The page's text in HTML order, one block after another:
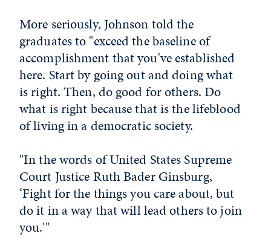
More seriously, Johnson told the
graduates to "exceed the baseline of
accomplishment that you've established
here. Start by going out and doing what
is right. Then, do good for others. Do
what is right because that is the lifeblood
of living in a democratic society.
"In the words of United States Supreme
Court Justice Ruth Bader Ginsburg,
‘Fight for the things you care about, but
do it in a way that will lead others to join
you.'"